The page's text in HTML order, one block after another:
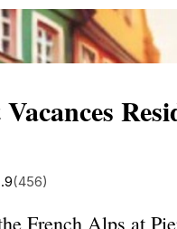
(456)
French Alps at